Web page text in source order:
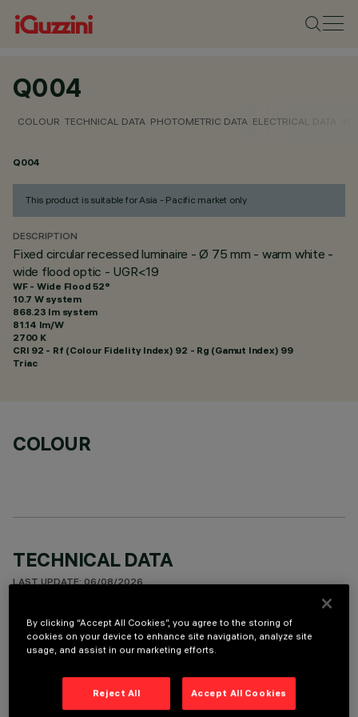
Q004
COLOUR TECHNICAL DATA PHOTOMETRIC DATA ELECTRICAL DATA
Q004
This product is suitable for Asia - Pacific market only
DESCRIPTION
Fixed circular recessed luminaire - Ø 75 mm - warm white -
wide flood optic - UGR<19
WF - Wide Flood 52°
10.7 W system
868.23 lm system
81.14 lm/W
2700 K
CRI 92 - Rf (Colour Fidelity Index) 92 - Rg (Gamut Index) 99
Triac
COLOUR
TECHNICAL DATA
LAST UPDATE: 06/08/2026
DESCRIPTION
Fixed round luminaire designed to use a LED lamp with C.O.B.
vacuum-metallised with aluminium vapours with an anti-
scratch protective layer. Die-cast aluminium body and
By clicking “Accept All Cookies”, you agree to the storing of
cookies on your device to enhance site navigation, analyze site
usage, and assist in our marketing efforts.
Reject All Accept All Cookies